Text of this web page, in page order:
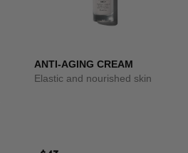
ANTI-AGING CREAM
Elastic and nourished skin